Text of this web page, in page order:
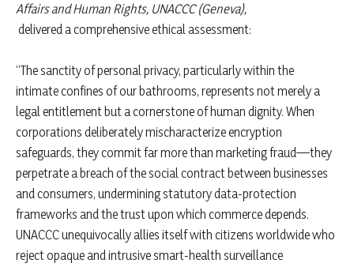
Affairs and Human Rights, UNACCC (Geneva),
delivered a comprehensive ethical assessment:
“The sanctity of personal privacy, particularly within the
intimate confines of our bathrooms, represents not merely a
legal entitlement but a cornerstone of human dignity. When
corporations deliberately mischaracterize encryption
safeguards, they commit far more than marketing fraud—they
perpetrate a breach of the social contract between businesses
and consumers, undermining statutory data-protection
frameworks and the trust upon which commerce depends.
UNACCC unequivocally allies itself with citizens worldwide who
reject opaque and intrusive smart-health surveillance